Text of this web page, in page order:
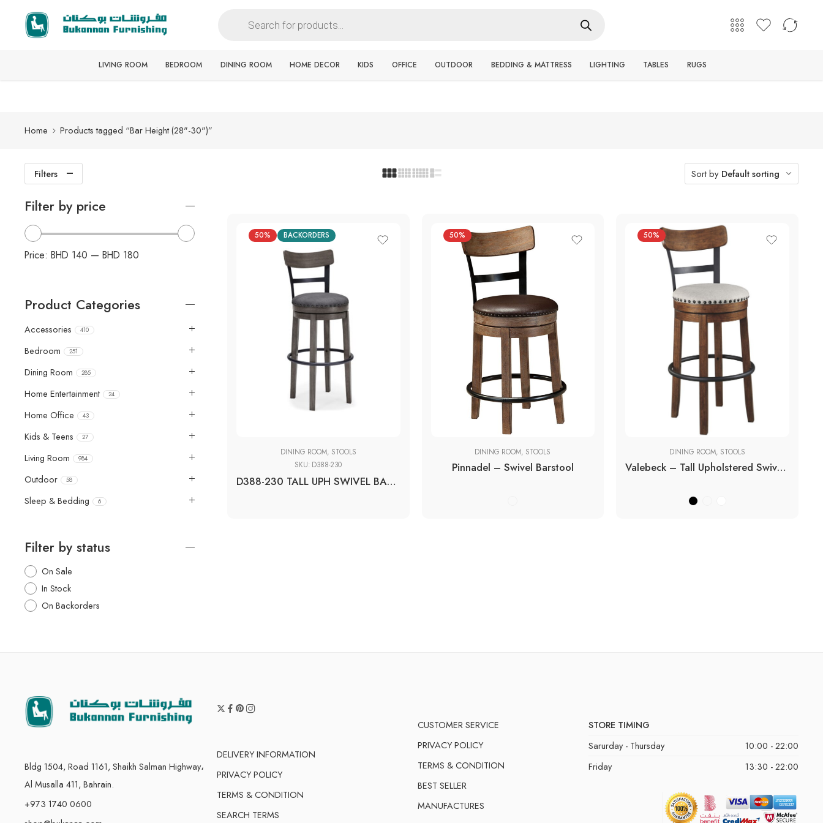
Free delivery for all orders
LIVING ROOM BEDROOM DINING ROOM HOME DECOR KIDS OFFICE OUTDOOR BEDDING & MATTRESS LIGHTING TABLES RUGS
Home Products tagged “Bar Height (28"-30")”
Filters Sort by Default sorting
50% BACKORDERS
DINING ROOM, STOOLS
SKU: D388-230
D388-230 TALL UPH SWIVEL BARSTOOL(1/CN)
50%
DINING ROOM, STOOLS
Pinnadel – Swivel Barstool
19''W x 19''D x 37''H
20''W x 20''D x 42''H
50%
DINING ROOM, STOOLS
Valebeck – Tall Upholstered Swivel Barstool
Filter by price
Price: BHD 140 — BHD 180
Product Categories
Accessories 410
Bedroom 251
Dining Room 285
Home Entertainment 24
Home Office 43
Kids & Teens 27
Living Room 984
Outdoor 58
Sleep & Bedding 6
Filter by status
On Sale
In Stock
On Backorders
Bldg 1504, Road 1161, Shaikh Salman Highway،
Al Musalla 411, Bahrain.
+973 1740 0600
DELIVERY INFORMATION
PRIVACY POLICY
TERMS & CONDITION
SEARCH TERMS
CUSTOMER SERVICE
PRIVACY POLICY
TERMS & CONDITION
BEST SELLER
MANUFACTURES
STORE TIMING
Sarurday - Thursday
10:00 - 22:00
Friday
13:30 - 22:00